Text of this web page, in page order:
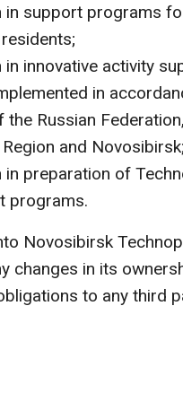
in support programs
in innovative activity
in
the Russian
and Novosibirsk;
in preparation of
programs.
Novosibirsk
changes in its
to any third